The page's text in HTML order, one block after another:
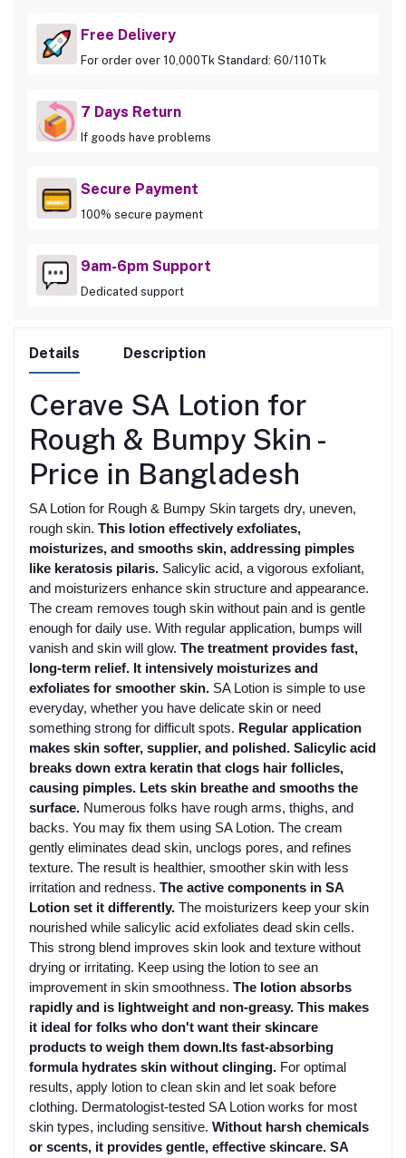
Free Delivery
For order over 10,000Tk Standard: 60/110Tk
7 Days Return
If goods have problems
Secure Payment
100% secure payment
9am-6pm Support
Dedicated support
Details Description
Cerave SA Lotion for
Rough & Bumpy Skin -
Price in Bangladesh
SA Lotion for Rough & Bumpy Skin targets dry, uneven,
rough skin. This lotion effectively exfoliates,
moisturizes, and smooths skin, addressing pimples
like keratosis pilaris. Salicylic acid, a vigorous exfoliant,
and moisturizers enhance skin structure and appearance.
The cream removes tough skin without pain and is gentle
enough for daily use. With regular application, bumps will
vanish and skin will glow. The treatment provides fast,
long-term relief. It intensively moisturizes and
exfoliates for smoother skin. SA Lotion is simple to use
everyday, whether you have delicate skin or need
something strong for difficult spots. Regular application
makes skin softer, supplier, and polished. Salicylic acid
breaks down extra keratin that clogs hair follicles,
causing pimples. Lets skin breathe and smooths the
surface. Numerous folks have rough arms, thighs, and
backs. You may fix them using SA Lotion. The cream
gently eliminates dead skin, unclogs pores, and refines
texture. The result is healthier, smoother skin with less
irritation and redness. The active components in SA
Lotion set it differently. The moisturizers keep your skin
nourished while salicylic acid exfoliates dead skin cells.
This strong blend improves skin look and texture without
drying or irritating. Keep using the lotion to see an
improvement in skin smoothness. The lotion absorbs
rapidly and is lightweight and non-greasy. This makes
it ideal for folks who don't want their skincare
products to weigh them down.Its fast-absorbing
formula hydrates skin without clinging. For optimal
results, apply lotion to clean skin and let soak before
clothing. Dermatologist-tested SA Lotion works for most
skin types, including sensitive. Without harsh chemicals
or scents, it provides gentle, effective skincare. SA